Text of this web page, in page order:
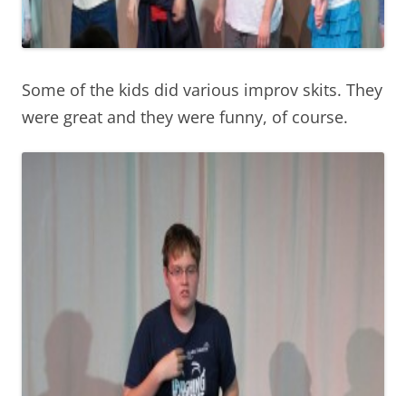
Some of the kids did various improv skits. They
were great and they were funny, of course.